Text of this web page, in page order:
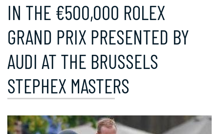
IN THE €500,000 ROLEX
GRAND PRIX PRESENTED BY
AUDI AT THE BRUSSELS
STEPHEX MASTERS